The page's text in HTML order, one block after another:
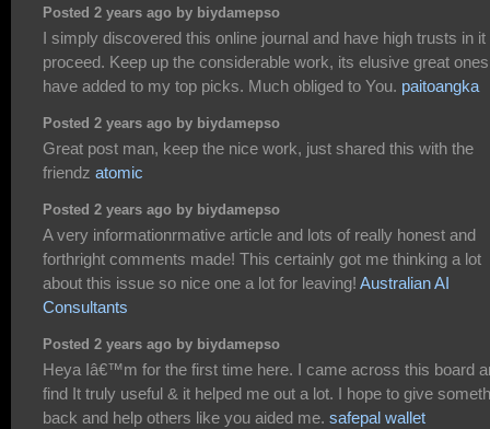
Posted 2 years ago by biydamepso
I simply discovered this online journal and have high trusts in it
proceed. Keep up the considerable work, its elusive great
have added to my top picks. Much obliged to You. paitoangka
Posted 2 years ago by biydamepso
Great post man, keep the nice work, just shared this with the
friendz atomic
Posted 2 years ago by biydamepso
A very informationrmative article and lots of really honest and
forthright comments made! This certainly got me thinking a lot
about this issue so nice one a lot for leaving! Australian AI
Consultants
Posted 2 years ago by biydamepso
Heya Iâ€™m for the first time here. I came across this board
find It truly useful & it helped me out a lot. I hope to give
back and help others like you aided me. safepal wallet